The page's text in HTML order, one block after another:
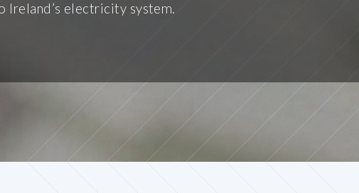
electricity system.